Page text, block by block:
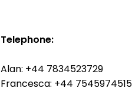
Telephone:
Alan: +44 7834523729
Francesca: +44 7545974515